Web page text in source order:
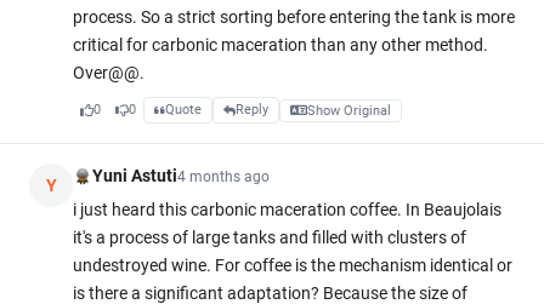
process. So a strict sorting before entering the tank is more
critical for carbonic maceration than any other method.
Over@@.
0 0 Quote Reply Show Original
Y Yuni Astuti4 months ago
i just heard this carbonic maceration coffee. In Beaujolais
it's a process of large tanks and filled with clusters of
undestroyed wine. For coffee is the mechanism identical or
is there a significant adaptation? Because the size of